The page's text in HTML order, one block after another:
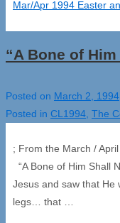
Mar/Apr 1994 Easter
“A Bone of
Posted on March 2, 1994
Posted in CL1994 The
; From the March /
“A Bone of Him Shall
Jesus and saw that He
legs… that …